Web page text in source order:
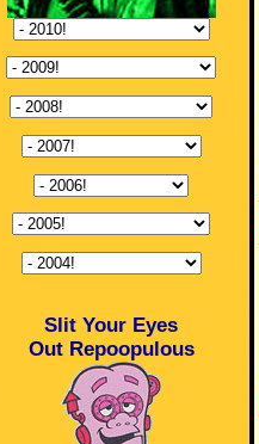
Slit Your Eyes
Out Repoopulous